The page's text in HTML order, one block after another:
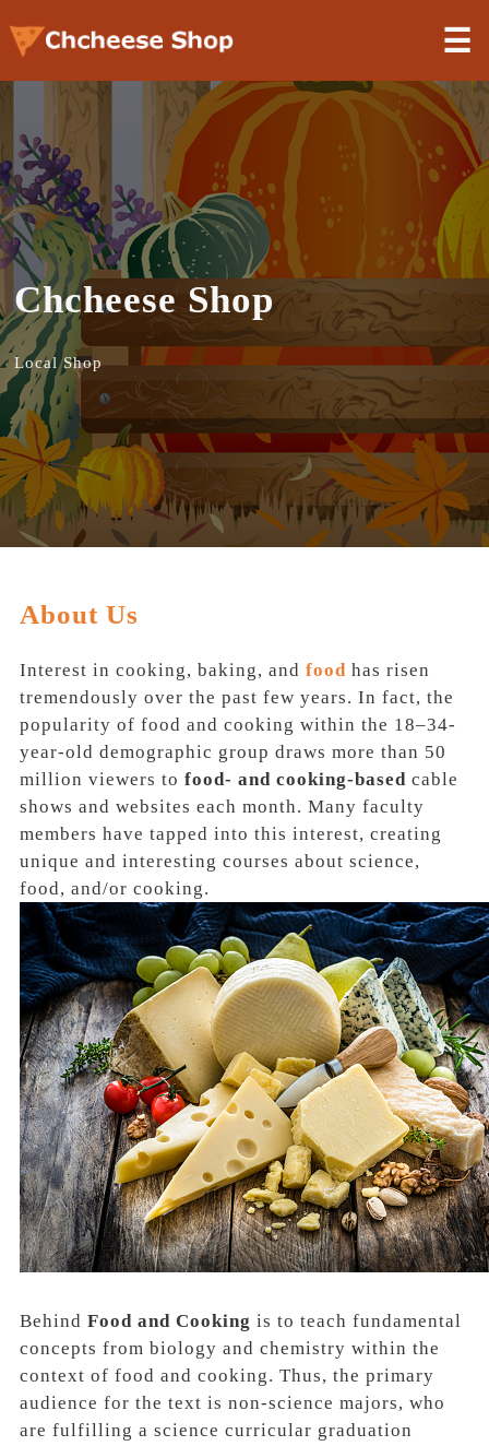
☰
Chcheese Shop
Local Shop
About Us
Interest in cooking, baking, and food has risen
tremendously over the past few years. In fact, the
popularity of food and cooking within the 18–34‐
year‐old demographic group draws more than 50
million viewers to food‐ and cooking‐based cable
shows and websites each month. Many faculty
members have tapped into this interest, creating
unique and interesting courses about science,
food, and/or cooking.
Behind Food and Cooking is to teach fundamental
concepts from biology and chemistry within the
context of food and cooking. Thus, the primary
audience for the text is non-science majors, who
are fulfilling a science curricular graduation